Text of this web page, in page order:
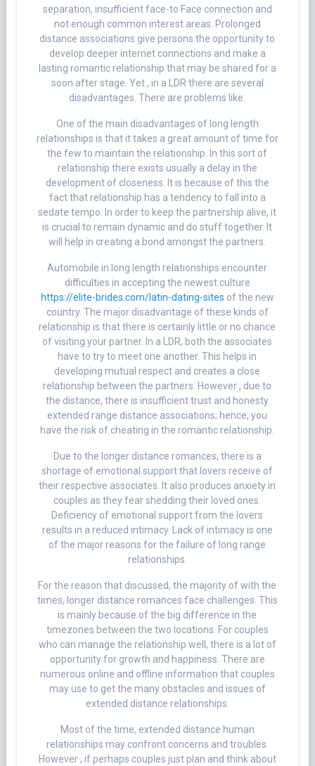
separation, insufficient face-to Face connection and
not enough common interest areas. Prolonged
distance associations give persons the opportunity to
develop deeper internet connections and make a
lasting romantic relationship that may be shared for a
soon after stage. Yet , in a LDR there are several
disadvantages. There are problems like:
One of the main disadvantages of long length
relationships is that it takes a great amount of time for
the few to maintain the relationship. In this sort of
relationship there exists usually a delay in the
development of closeness. It is because of this the
fact that relationship has a tendency to fall into a
sedate tempo. In order to keep the partnership alive, it
is crucial to remain dynamic and do stuff together. It
will help in creating a bond amongst the partners.
Automobile in long length relationships encounter
difficulties in accepting the newest culture
https://elite-brides.com/latin-dating-sites of the new
country. The major disadvantage of these kinds of
relationship is that there is certainly little or no chance
of visiting your partner. In a LDR, both the associates
have to try to meet one another. This helps in
developing mutual respect and creates a close
relationship between the partners. However , due to
the distance, there is insufficient trust and honesty
extended range distance associations; hence, you
have the risk of cheating in the romantic relationship.
Due to the longer distance romances, there is a
shortage of emotional support that lovers receive of
their respective associates. It also produces anxiety in
couples as they fear shedding their loved ones.
Deficiency of emotional support from the lovers
results in a reduced intimacy. Lack of intimacy is one
of the major reasons for the failure of long range
relationships.
For the reason that discussed, the majority of with the
times, longer distance romances face challenges. This
is mainly because of the big difference in the
timezones between the two locations. For couples
who can manage the relationship well, there is a lot of
opportunity for growth and happiness. There are
numerous online and offline information that couples
may use to get the many obstacles and issues of
extended distance relationships.
Most of the time, extended distance human
relationships may confront concerns and troubles.
However , if perhaps couples just plan and think about